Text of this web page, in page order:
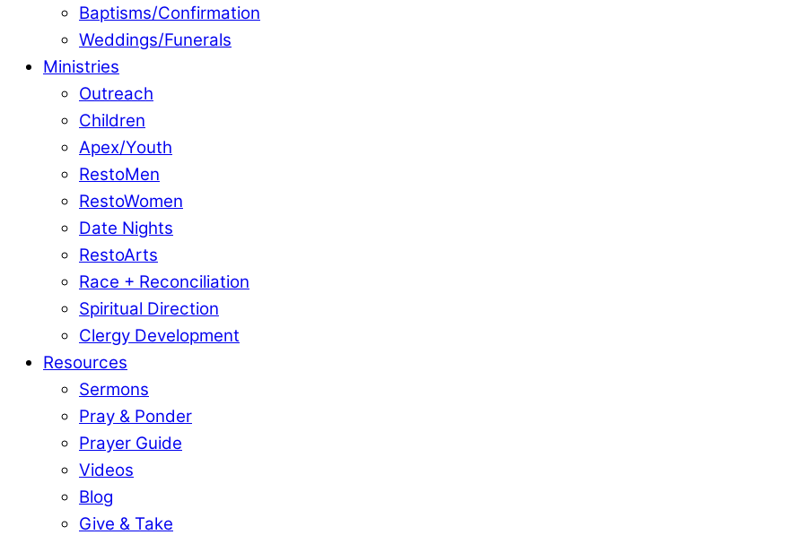
Baptisms/Confirmation
Weddings/Funerals
Ministries
Outreach
Children
Apex/Youth
RestoMen
RestoWomen
Date Nights
RestoArts
Race + Reconciliation
Spiritual Direction
Clergy Development
Resources
Sermons
Pray & Ponder
Prayer Guide
Videos
Blog
Give & Take